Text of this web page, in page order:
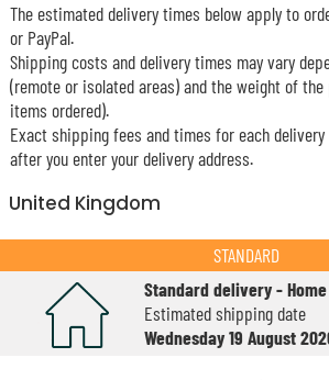
The estimated delivery times below apply to
or PayPal.
Shipping costs and delivery times may vary
(remote or isolated areas) and the weight of
items ordered).
Exact shipping fees and times for each
after you enter your delivery address.
United Kingdom
STANDARD
Standard delivery - Home
Estimated shipping date
Wednesday 19 August